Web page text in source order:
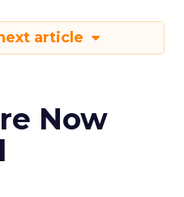
article
Now